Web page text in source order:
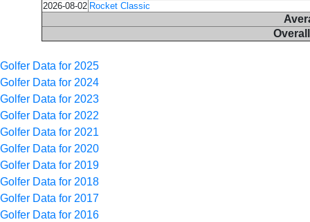
2026-08-02 Rocket Classic
Golfer Data for 2025
Golfer Data for 2024
Golfer Data for 2023
Golfer Data for 2022
Golfer Data for 2021
Golfer Data for 2020
Golfer Data for 2019
Golfer Data for 2018
Golfer Data for 2017
Golfer Data for 2016